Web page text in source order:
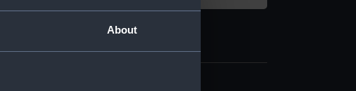
About